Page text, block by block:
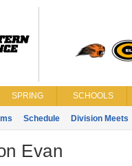
SPRING SCHOOLS
Schedule Division Meets
Evan